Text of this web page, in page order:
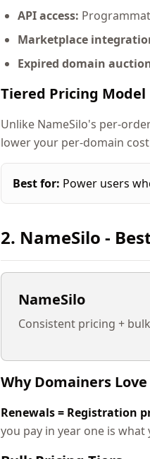
API access:
Marketplace
Expired domain
Tiered Pricing Model
Unlike NameSilo's per-
lower your per-domain
Best for: Power users
2. NameSilo -
NameSilo
Consistent pricing +
Why Domainers
Renewals = Registration
you pay in year one is